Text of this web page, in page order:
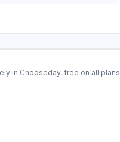
in Chooseday, free on all plans